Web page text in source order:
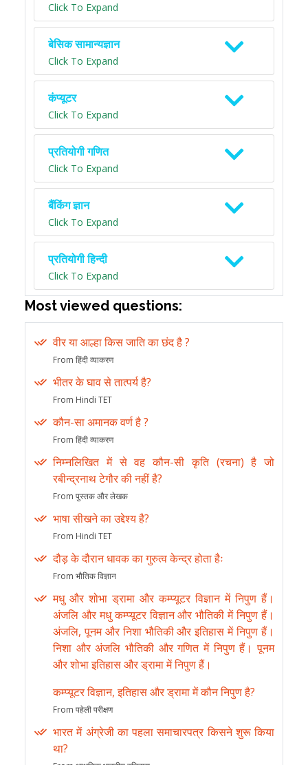
Click To Expand
बेसिक सामान्यज्ञान
Click To Expand
कंप्यूटर
Click To Expand
प्रतियोगी गणित
Click To Expand
बैंकिंग ज्ञान
Click To Expand
प्रतियोगी हिन्दी
Click To Expand
Most viewed questions:
वीर या आल्हा किस जाति का छंद है ?
From हिंदी व्याकरण
भीतर के घाव से तात्पर्य है?
From Hindi TET
कौन-सा अमानक वर्ण है ?
From हिंदी व्याकरण
निम्नलिखित में से वह कौन-सी कृति (रचना) है जो
रबीन्द्रनाथ टेगौर की नहीं है?
From पुस्तक और लेखक
भाषा सीखने का उद्देश्य है?
From Hindi TET
दौड़ के दौरान धावक का गुरुत्व केन्द्र होता हैः
From भौतिक विज्ञान
मधु और शोभा ड्रामा और कम्प्यूटर विज्ञान में निपुण हैं।
अंजलि और मधु कम्प्यूटर विज्ञान और भौतिकी में निपुण हैं।
अंजलि, पूनम और निशा भौतिकी और इतिहास में निपुण हैं।
निशा और अंजलि भौतिकी और गणित में निपुण हैं। पूनम
और शोभा इतिहास और ड्रामा में निपुण हैं।
कम्प्यूटर विज्ञान, इतिहास और ड्रामा में कौन निपुण है?
From पहेली परीक्षण
भारत में अंग्रेजी का पहला समाचारपत्र किसने शुरू किया
था?